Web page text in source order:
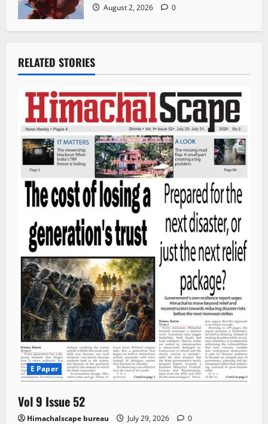
August 2, 2026 0
RELATED STORIES
E Paper
Vol 9 Issue 52
Himachalscape bureau July 29, 2026 0